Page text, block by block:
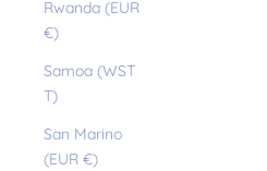
Rwanda (EUR
€)
Samoa (WST
T)
San Marino
(EUR €)